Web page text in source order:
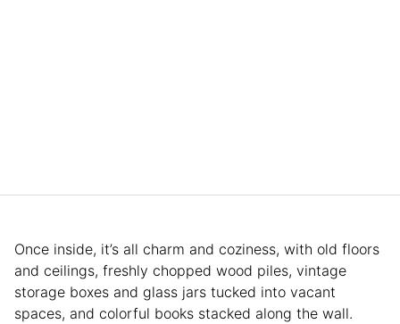
Once inside, it’s all charm and coziness, with old floors
and ceilings, freshly chopped wood piles, vintage
storage boxes and glass jars tucked into vacant
spaces, and colorful books stacked along the wall.